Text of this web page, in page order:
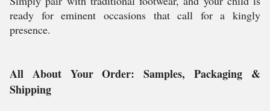
ready for eminent occasions that call for a kingly
presence.
All About Your Order: Samples, Packaging &
Shipping